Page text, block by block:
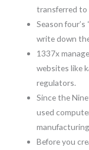
transferred to
Season four’s
write down
1337x
websites like
regulators.
Since the
used
Before you